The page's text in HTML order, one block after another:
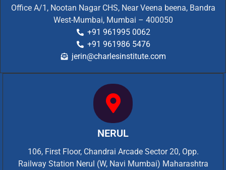
Office A/1, Nootan Nagar CHS, Near Veena beena, Bandra
West-Mumbai, Mumbai – 400050
+91 961995 0062
+91 961986 5476
jerin@charlesinstitute.com
NERUL
106, First Floor, Chandrai Arcade Sector 20, Opp.
Railway Station Nerul (W, Navi Mumbai) Maharashtra